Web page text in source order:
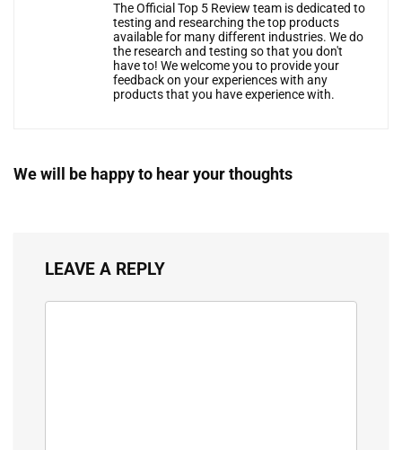
The Official Top 5 Review team is dedicated to
testing and researching the top products
available for many different industries. We do
the research and testing so that you don't
have to! We welcome you to provide your
feedback on your experiences with any
products that you have experience with.
We will be happy to hear your thoughts
LEAVE A REPLY